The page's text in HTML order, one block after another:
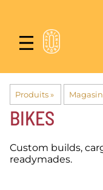
Produits‪» Magasin
BIKES
Custom builds,
readymades.